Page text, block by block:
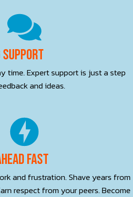
Support
time. Expert support is just a step
and ideas.
Fast
and frustration. Shave years from
respect from your peers. Become